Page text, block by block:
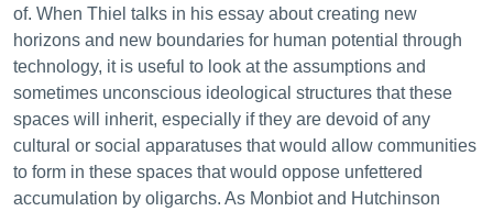
of. When Thiel talks in his essay about creating new
horizons and new boundaries for human potential through
technology, it is useful to look at the assumptions and
sometimes unconscious ideological structures that these
spaces will inherit, especially if they are devoid of any
cultural or social apparatuses that would allow communities
to form in these spaces that would oppose unfettered
accumulation by oligarchs. As Monbiot and Hutchinson